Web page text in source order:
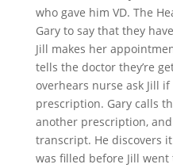
who gave him VD. The
Gary to say that they
Jill makes her
tells the doctor they’re
overhears nurse ask Jill
prescription. Gary calls
another prescription,
transcript. He discovers
was filled before Jill went